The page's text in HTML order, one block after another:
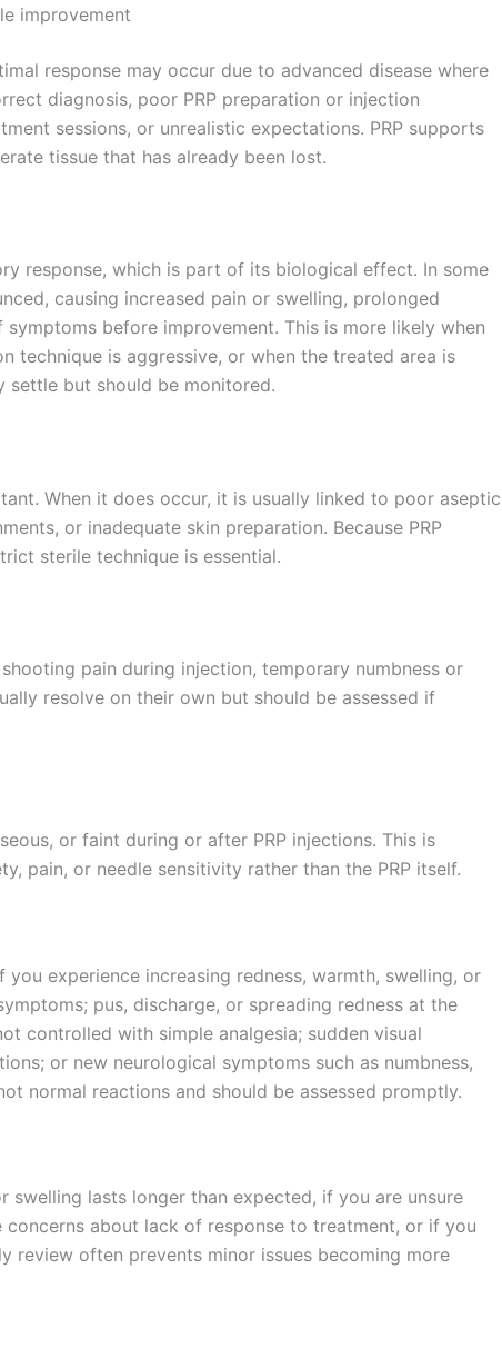
improvement
response may occur due to advanced disease where
diagnosis, poor PRP preparation or injection
sessions, or unrealistic expectations. PRP supports
tissue that has already been lost.
response, which is part of its biological effect. In some
causing increased pain or swelling, prolonged
before improvement. This is more likely when
technique is aggressive, or when the treated area is
settle but should be monitored.
When it does occur, it is usually linked to poor aseptic
or inadequate skin preparation. Because PRP
sterile technique is essential.
pain during injection, temporary numbness or
resolve on their own but should be assessed if
or faint during or after PRP injections. This is
pain, or needle sensitivity rather than the PRP itself.
experience increasing redness, warmth, swelling, or
pus, discharge, or spreading redness at the
controlled with simple analgesia; sudden visual
or new neurological symptoms such as numbness,
normal reactions and should be assessed promptly.
lasts longer than expected, if you are unsure
about lack of response to treatment, or if you
review often prevents minor issues becoming more